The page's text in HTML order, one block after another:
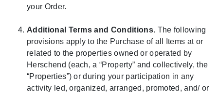
your Order.
Additional Terms and Conditions. The following
provisions apply to the Purchase of all Items at or
related to the properties owned or operated by
Herschend (each, a “Property” and collectively, the
“Properties”) or during your participation in any
activity led, organized, arranged, promoted, and/ or